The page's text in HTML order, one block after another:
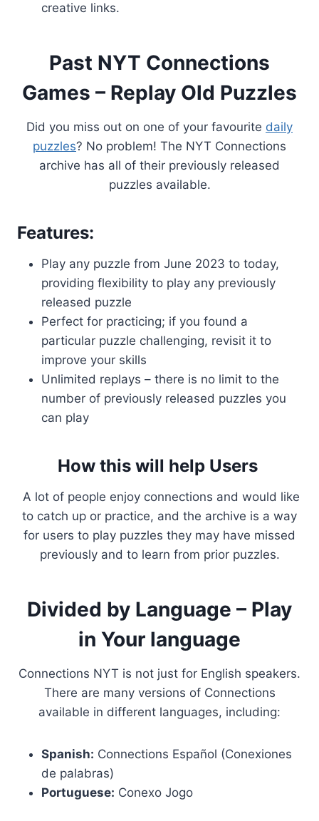
creative links.
Past NYT Connections
Games – Replay Old Puzzles
Did you miss out on one of your favourite daily
puzzles? No problem! The NYT Connections
archive has all of their previously released
puzzles available.
Features:
Play any puzzle from June 2023 to today,
providing flexibility to play any previously
released puzzle
Perfect for practicing; if you found a
particular puzzle challenging, revisit it to
improve your skills
Unlimited replays – there is no limit to the
number of previously released puzzles you
can play
How this will help Users
A lot of people enjoy connections and would like
to catch up or practice, and the archive is a way
for users to play puzzles they may have missed
previously and to learn from prior puzzles.
Divided by Language – Play
in Your language
Connections NYT is not just for English speakers.
There are many versions of Connections
available in different languages, including:
Spanish: Connections Español (Conexiones
de palabras)
Portuguese: Conexo Jogo